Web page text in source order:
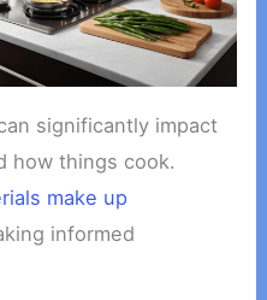
significantly impact
how things cook.
make up
informed